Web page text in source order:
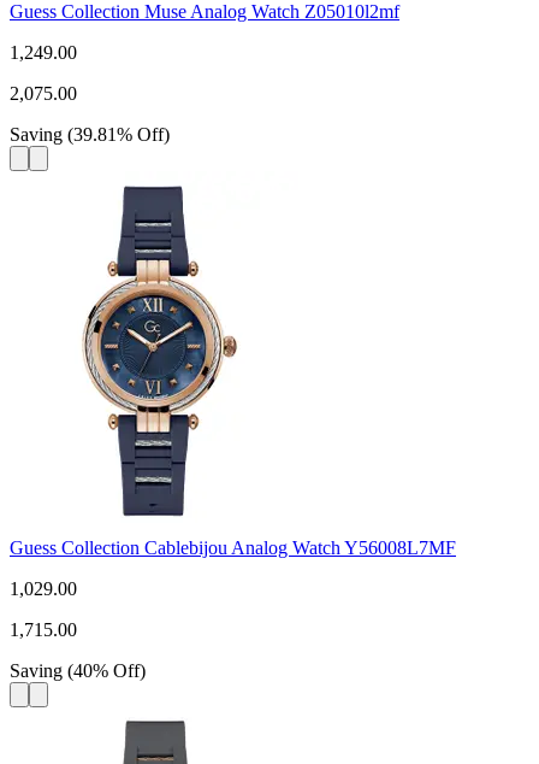
Guess Collection Muse Analog Watch Z05010l2mf
1,249.00
2,075.00
Saving (39.81% Off)
Guess Collection Cablebijou Analog Watch Y56008L7MF
1,029.00
1,715.00
Saving (40% Off)